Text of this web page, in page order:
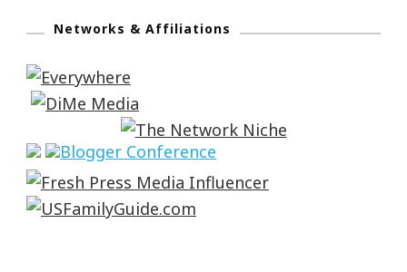
Networks & Affiliations